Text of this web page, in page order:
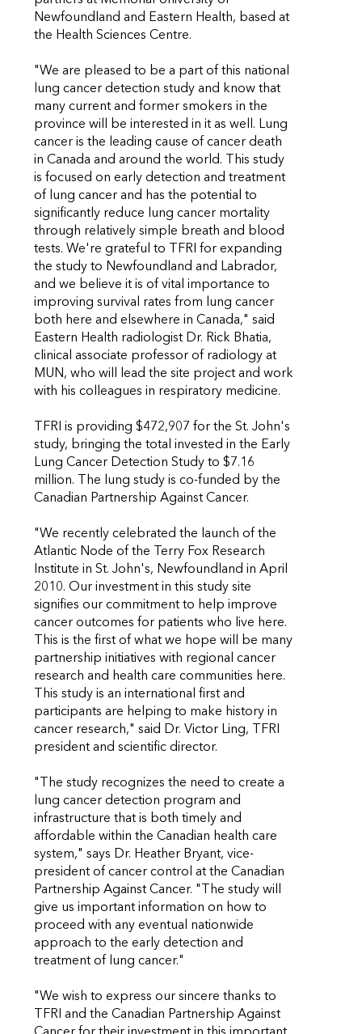
Newfoundland and Eastern Health, based at
the Health Sciences Centre.
"We are pleased to be a part of this national
lung cancer detection study and know that
many current and former smokers in the
province will be interested in it as well. Lung
cancer is the leading cause of cancer death
in Canada and around the world. This study
is focused on early detection and treatment
of lung cancer and has the potential to
significantly reduce lung cancer mortality
through relatively simple breath and blood
tests. We're grateful to TFRI for expanding
the study to Newfoundland and Labrador,
and we believe it is of vital importance to
improving survival rates from lung cancer
both here and elsewhere in Canada," said
Eastern Health radiologist Dr. Rick Bhatia,
clinical associate professor of radiology at
MUN, who will lead the site project and work
with his colleagues in respiratory medicine.
TFRI is providing $472,907 for the St. John's
study, bringing the total invested in the Early
Lung Cancer Detection Study to $7.16
million. The lung study is co-funded by the
Canadian Partnership Against Cancer.
"We recently celebrated the launch of the
Atlantic Node of the Terry Fox Research
Institute in St. John's, Newfoundland in April
2010. Our investment in this study site
signifies our commitment to help improve
cancer outcomes for patients who live here.
This is the first of what we hope will be many
partnership initiatives with regional cancer
research and health care communities here.
This study is an international first and
participants are helping to make history in
cancer research," said Dr. Victor Ling, TFRI
president and scientific director.
"The study recognizes the need to create a
lung cancer detection program and
infrastructure that is both timely and
affordable within the Canadian health care
system," says Dr. Heather Bryant, vice-
president of cancer control at the Canadian
Partnership Against Cancer. "The study will
give us important information on how to
proceed with any eventual nationwide
approach to the early detection and
treatment of lung cancer."
"We wish to express our sincere thanks to
TFRI and the Canadian Partnership Against